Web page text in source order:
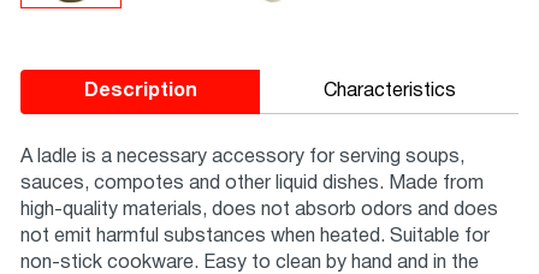
Description Characteristics
A ladle is a necessary accessory for serving soups,
sauces, compotes and other liquid dishes. Made from
high-quality materials, does not absorb odors and does
not emit harmful substances when heated. Suitable for
non-stick cookware. Easy to clean by hand and in the